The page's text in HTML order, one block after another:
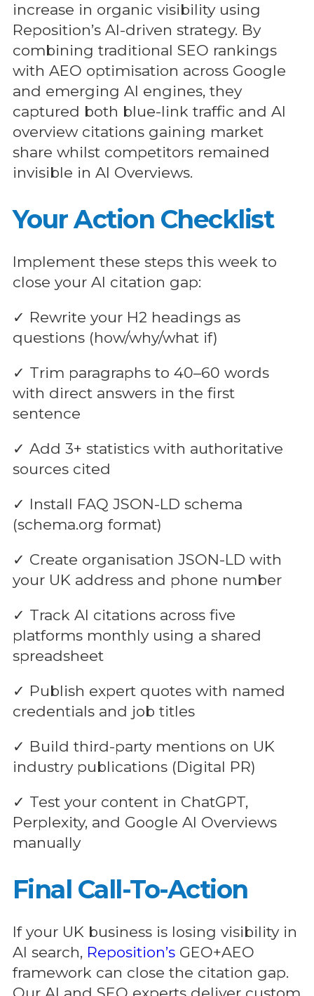
increase in organic visibility using
Reposition’s AI-driven strategy. By
combining traditional SEO rankings
with AEO optimisation across Google
and emerging AI engines, they
captured both blue-link traffic and AI
overview citations gaining market
share whilst competitors remained
invisible in AI Overviews.
Your Action Checklist
Implement these steps this week to
close your AI citation gap:
✓ Rewrite your H2 headings as
questions (how/why/what if)
✓ Trim paragraphs to 40–60 words
with direct answers in the first
sentence
✓ Add 3+ statistics with authoritative
sources cited
✓ Install FAQ JSON-LD schema
(schema.org format)
✓ Create organisation JSON-LD with
your UK address and phone number
✓ Track AI citations across five
platforms monthly using a shared
spreadsheet
✓ Publish expert quotes with named
credentials and job titles
✓ Build third-party mentions on UK
industry publications (Digital PR)
✓ Test your content in ChatGPT,
Perplexity, and Google AI Overviews
manually
Final Call-To-Action
If your UK business is losing visibility in
AI search, Reposition’sGEO+AEO
framework can close the citation gap.